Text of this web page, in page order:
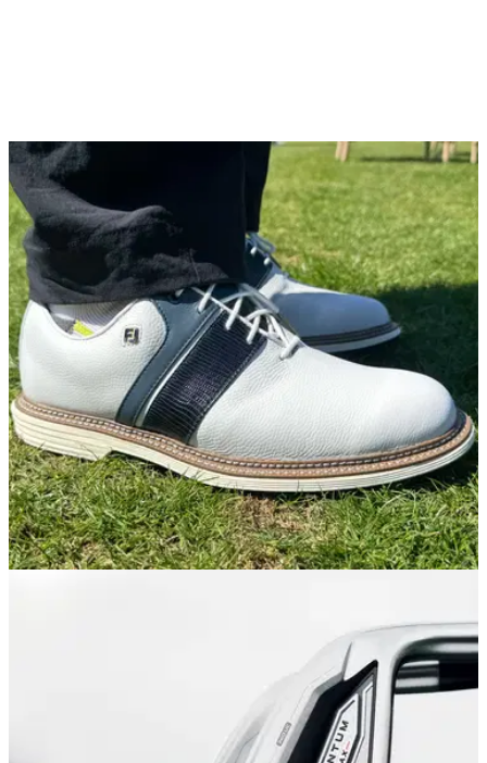
FootJoy Premiere Series 2026 Review:
FootJoy's updated version of its flagship shoe looks stunning
and provides some welcome comfort-centric updates, but still
provides a ride that might be a bit firm for some.